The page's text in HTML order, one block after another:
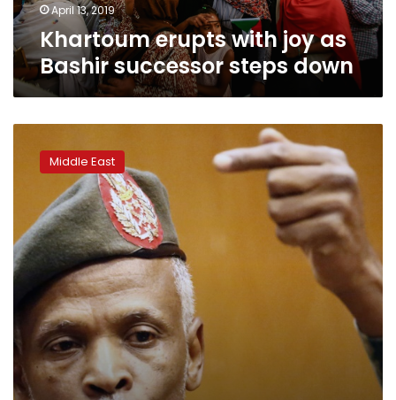
April 13, 2019
Khartoum erupts with joy as
Bashir successor steps down
military
dialogue
as
protests
rage
Middle East